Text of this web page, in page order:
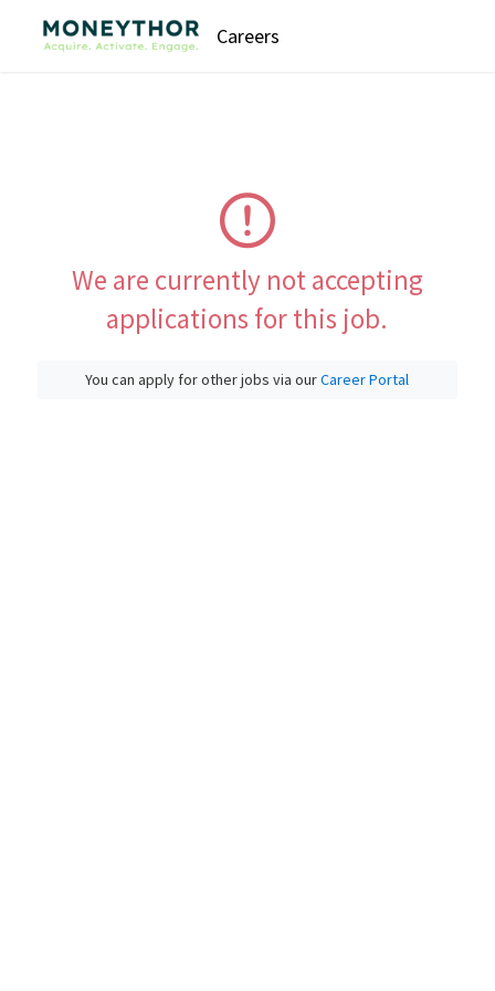
Careers
We are currently not accepting
applications for this job.
You can apply for other jobs via ourCareer Portal